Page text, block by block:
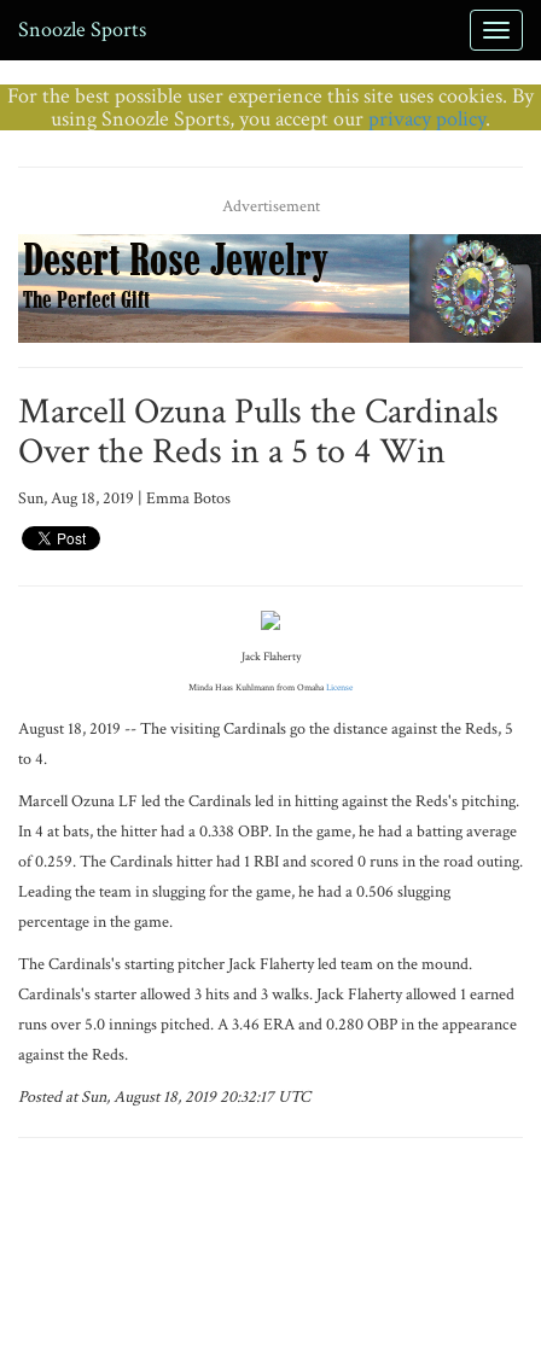
Snoozle Sports
For the best possible user experience this site uses cookies. By
using Snoozle Sports, you accept ourprivacy policy.
Advertisement
Marcell Ozuna Pulls the Cardinals
Over the Reds in a 5 to 4 Win
Sun, Aug 18, 2019 | Emma Botos
Jack Flaherty
Minda Haas Kuhlmann from OmahaLicense
August 18, 2019 -- The visiting Cardinals go the distance against the Reds, 5
to 4.
Marcell Ozuna LF led the Cardinals led in hitting against the Reds's pitching.
In 4 at bats, the hitter had a 0.338 OBP. In the game, he had a batting average
of 0.259. The Cardinals hitter had 1 RBI and scored 0 runs in the road outing.
Leading the team in slugging for the game, he had a 0.506 slugging
percentage in the game.
The Cardinals's starting pitcher Jack Flaherty led team on the mound.
Cardinals's starter allowed 3 hits and 3 walks. Jack Flaherty allowed 1 earned
runs over 5.0 innings pitched. A 3.46 ERA and 0.280 OBP in the appearance
against the Reds.
Posted at Sun, August 18, 2019 20:32:17 UTC